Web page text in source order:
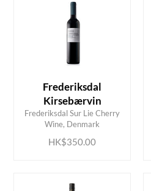
Frederiksdal
Kirsebærvin
Frederiksdal Sur Lie Cherry
Wine, Denmark
HK$350.00
ADD TO CART